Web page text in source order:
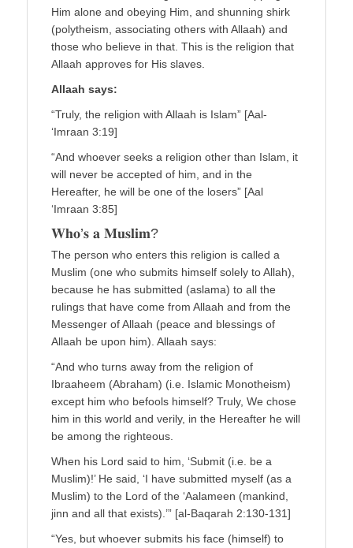
Him alone and obeying Him, and shunning shirk
(polytheism, associating others with Allaah) and
those who believe in that. This is the religion that
Allaah approves for His slaves.
Allaah says:
“Truly, the religion with Allaah is Islam” [Aal-
‘Imraan 3:19]
“And whoever seeks a religion other than Islam, it
will never be accepted of him, and in the
Hereafter, he will be one of the losers” [Aal
‘Imraan 3:85]
𝐖𝐡𝐨’𝐬 𝐚 𝐌𝐮𝐬𝐥𝐢𝐦?
The person who enters this religion is called a
Muslim (one who submits himself solely to Allah),
because he has submitted (aslama) to all the
rulings that have come from Allaah and from the
Messenger of Allaah (peace and blessings of
Allaah be upon him). Allaah says:
“And who turns away from the religion of
Ibraaheem (Abraham) (i.e. Islamic Monotheism)
except him who befools himself? Truly, We chose
him in this world and verily, in the Hereafter he will
be among the righteous.
When his Lord said to him, ‘Submit (i.e. be a
Muslim)!’ He said, ‘I have submitted myself (as a
Muslim) to the Lord of the ‘Aalameen (mankind,
jinn and all that exists).’” [al-Baqarah 2:130-131]
“Yes, but whoever submits his face (himself) to